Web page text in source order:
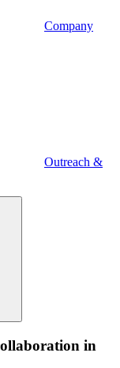
Company
Outreach &
in